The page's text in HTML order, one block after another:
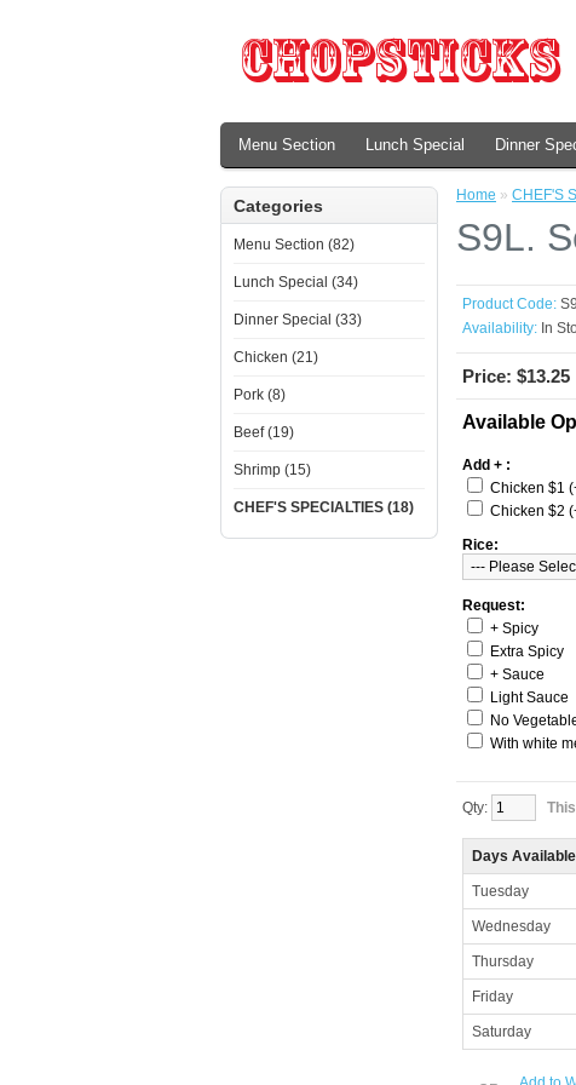
Menu Section Lunch Special Dinner
Categories
Menu Section (82)
Lunch Special (34)
Dinner Special (33)
Chicken (21)
Pork (8)
Beef (19)
Shrimp (15)
CHEF'S SPECIALTIES (18)
Home » CHEF'S
S9L.
Product Code:
Availability: In
Price: $13.25
Available
Add + :
Chicken $1
Chicken $2
Rice:
Request:
+ Spicy
Extra Spicy
+ Sauce
Light Sauce
No
With white
Qty:
Days Available
Tuesday
Wednesday
Thursday
Friday
Saturday